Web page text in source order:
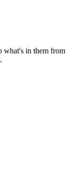
what's in them from